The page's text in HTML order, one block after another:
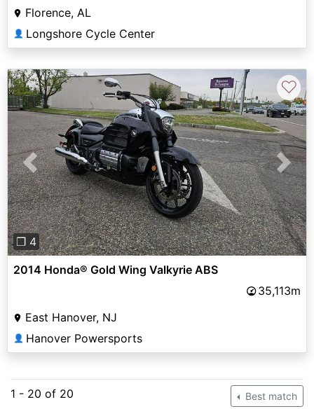
Florence, AL
👤 Longshore Cycle Center
Previous Next
❐ 4
♡
2014 Honda® Gold Wing Valkyrie ABS
35,113m
East Hanover, NJ
👤 Hanover Powersports
1 - 20 of 20 Best match